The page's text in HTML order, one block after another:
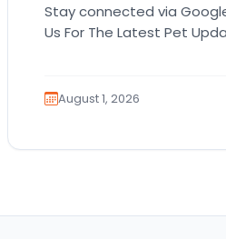
Stay connected via
Us For The Latest Pet
August 1, 2026